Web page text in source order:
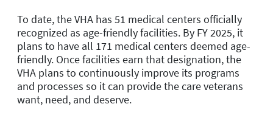
To date, the VHA has 51 medical centers officially
recognized as age-friendly facilities. By FY 2025, it
plans to have all 171 medical centers deemed age-
friendly. Once facilities earn that designation, the
VHA plans to continuously improve its programs
and processes so it can provide the care veterans
want, need, and deserve.